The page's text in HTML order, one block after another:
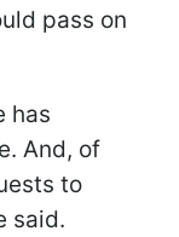
pass on
has
And, of
to
said.